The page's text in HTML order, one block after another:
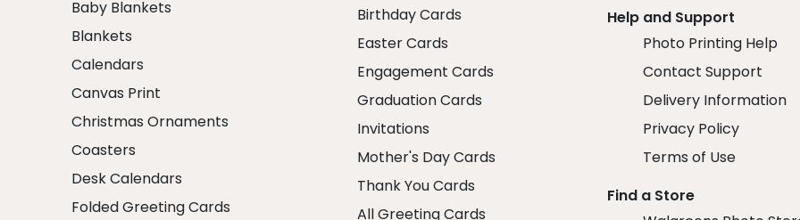
Baby Blankets
Blankets
Calendars
Canvas Print
Christmas Ornaments
Coasters
Desk Calendars
Folded Greeting Cards
Birthday Cards
Easter Cards
Engagement Cards
Graduation Cards
Invitations
Mother's Day Cards
Thank You Cards
All Greeting Cards
Help and Support
Photo Printing Help
Contact Support
Delivery Information
Privacy Policy
Terms of Use
Find a Store